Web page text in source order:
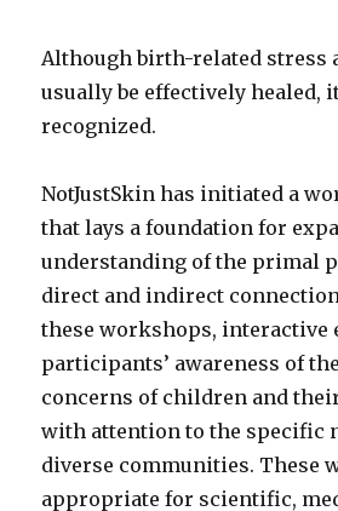
Although birth-related stress
usually be effectively healed,
recognized.
NotJustSkin has initiated a
that lays a foundation for
understanding of the primal
direct and indirect
these workshops, interactive
participants’ awareness of
concerns of children and
with attention to the specific
diverse communities. These
appropriate for scientific,